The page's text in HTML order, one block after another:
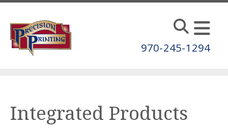
Skip to main content
970-245-1294
Integrated Products